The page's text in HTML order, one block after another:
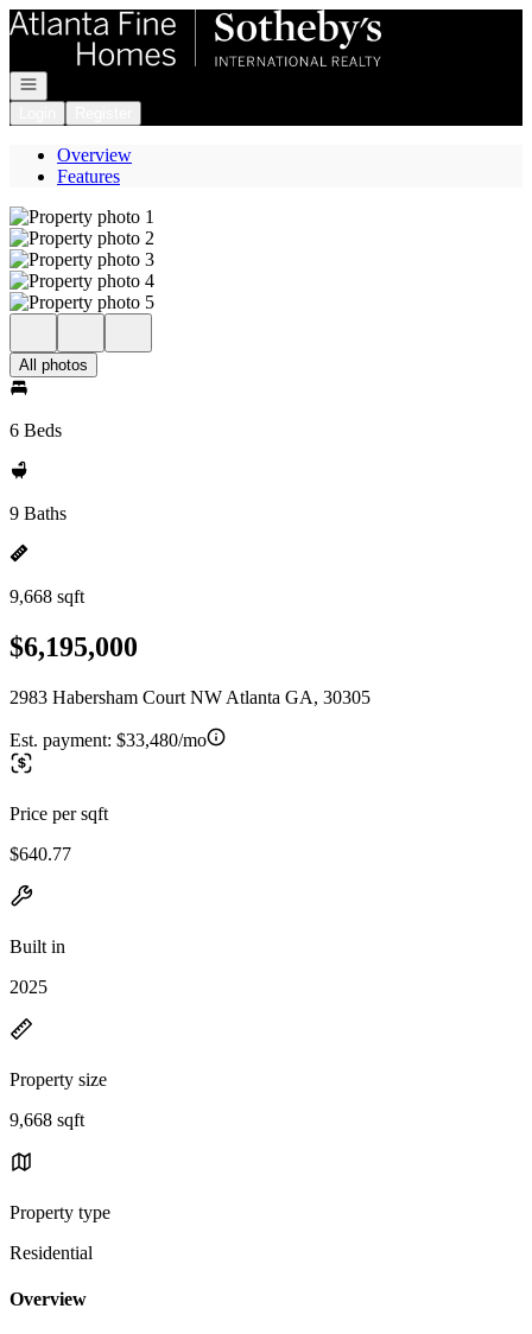
Go to: Homepage
Open navigation
Overview
Features
All photos
6 Beds
9 Baths
9,668 sqft
$6,195,000
2983 Habersham Court NW Atlanta GA, 30305
Est. payment: $33,480/mo
Price per sqft
$640.77
Built in
2025
Property size
9,668 sqft
Property type
Residential
Overview